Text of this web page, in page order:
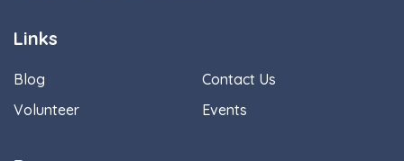
Links
Blog
Contact Us
Volunteer
Events